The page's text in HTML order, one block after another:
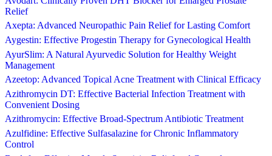
Relief
Axepta: Advanced Neuropathic Pain Relief for Lasting Comfort
Aygestin: Effective Progestin Therapy for Gynecological Health
AyurSlim: A Natural Ayurvedic Solution for Healthy Weight
Management
Azeetop: Advanced Topical Acne Treatment with Clinical Efficacy
Azithromycin DT: Effective Bacterial Infection Treatment with
Convenient Dosing
Azithromycin: Effective Broad-Spectrum Antibiotic Treatment
Azulfidine: Effective Sulfasalazine for Chronic Inflammatory
Control